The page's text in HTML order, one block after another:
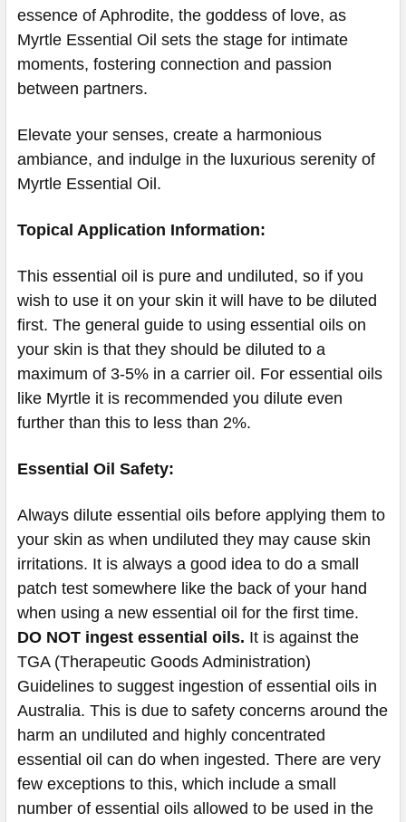
essence of Aphrodite, the goddess of love, as
Myrtle Essential Oil sets the stage for intimate
moments, fostering connection and passion
between partners.
Elevate your senses, create a harmonious
ambiance, and indulge in the luxurious serenity of
Myrtle Essential Oil.
Topical Application Information:
This essential oil is pure and undiluted, so if you
wish to use it on your skin it will have to be diluted
first. The general guide to using essential oils on
your skin is that they should be diluted to a
maximum of 3-5% in a carrier oil. For essential oils
like Myrtle it is recommended you dilute even
further than this to less than 2%.
Essential Oil Safety:
Always dilute essential oils before applying them to
your skin as when undiluted they may cause skin
irritations. It is always a good idea to do a small
patch test somewhere like the back of your hand
when using a new essential oil for the first time.
DO NOT ingest essential oils. It is against the
TGA (Therapeutic Goods Administration)
Guidelines to suggest ingestion of essential oils in
Australia. This is due to safety concerns around the
harm an undiluted and highly concentrated
essential oil can do when ingested. There are very
few exceptions to this, which include a small
number of essential oils allowed to be used in the